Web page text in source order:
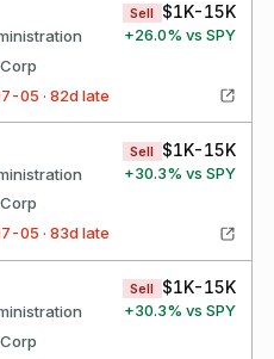
Sell $1K-15K
+26.0% vs SPY
05 · 82d late
Sell $1K-15K
+30.3% vs SPY
05 · 83d late
Sell $1K-15K
+30.3% vs SPY